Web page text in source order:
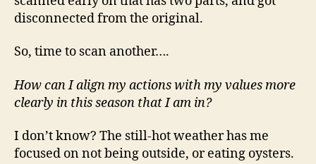
disconnected from the original.
So, time to scan another….
How can I align my actions with my values more
clearly in this season that I am in?
I don’t know? The still-hot weather has me
focused on not being outside, or eating oysters.